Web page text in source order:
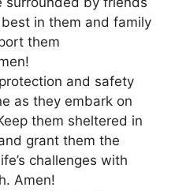
in them and family
them
and safety
as they embark on
them sheltered in
grant them the
challenges with
Amen!